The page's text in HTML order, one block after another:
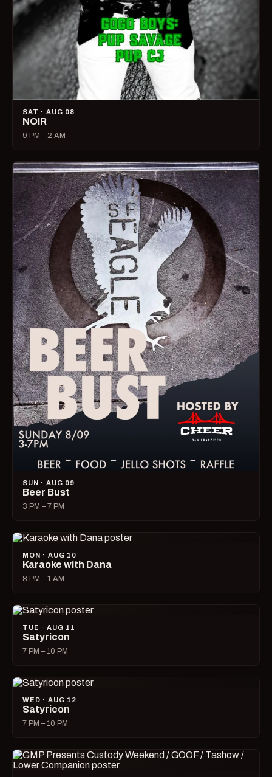
SAT · AUG 08
NOIR
9 PM – 2 AM
SUN · AUG 09
Beer Bust
3 PM – 7 PM
MON · AUG 10
Karaoke with Dana
8 PM – 1 AM
TUE · AUG 11
Satyricon
7 PM – 10 PM
WED · AUG 12
Satyricon
7 PM – 10 PM